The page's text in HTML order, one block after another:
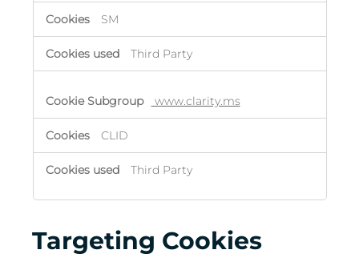
SM
Third Party
www.clarity.ms
CLID
Third Party
Targeting Cookies